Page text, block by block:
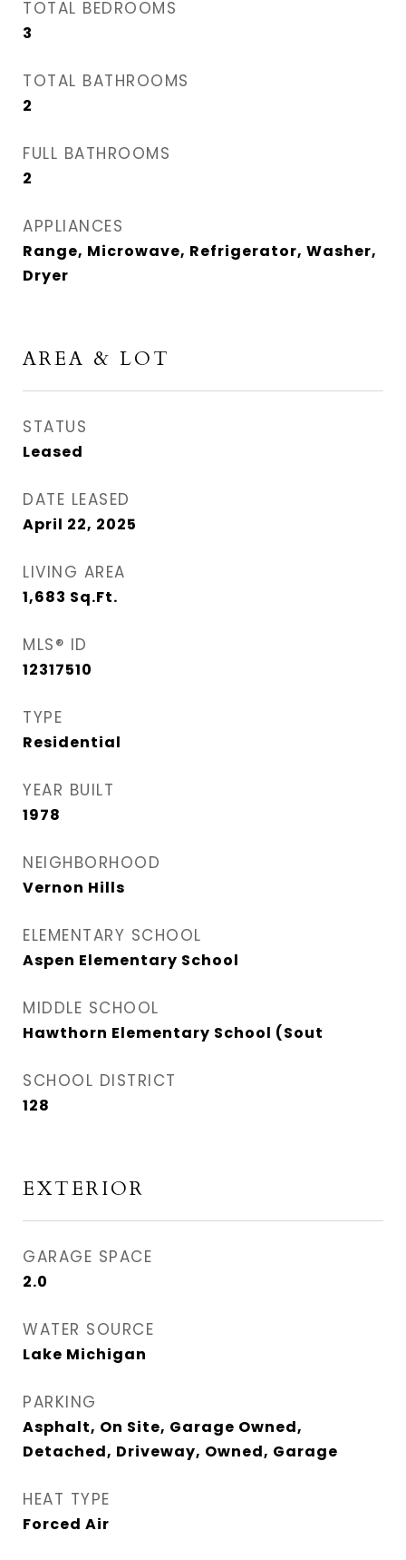
TOTAL BEDROOMS
3
TOTAL BATHROOMS
2
FULL BATHROOMS
2
APPLIANCES
Range, Microwave, Refrigerator, Washer,
Dryer
AREA & LOT
STATUS
Leased
DATE LEASED
April 22, 2025
LIVING AREA
1,683 Sq.Ft.
MLS® ID
12317510
TYPE
Residential
YEAR BUILT
1978
NEIGHBORHOOD
Vernon Hills
ELEMENTARY SCHOOL
Aspen Elementary School
MIDDLE SCHOOL
Hawthorn Elementary School (Sout
SCHOOL DISTRICT
128
EXTERIOR
GARAGE SPACE
2.0
WATER SOURCE
Lake Michigan
PARKING
Asphalt, On Site, Garage Owned,
Detached, Driveway, Owned, Garage
HEAT TYPE
Forced Air